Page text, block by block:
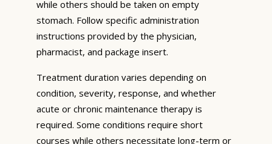
while others should be taken on empty
stomach. Follow specific administration
instructions provided by the physician,
pharmacist, and package insert.
Treatment duration varies depending on
condition, severity, response, and whether
acute or chronic maintenance therapy is
required. Some conditions require short
courses while others necessitate long-term or